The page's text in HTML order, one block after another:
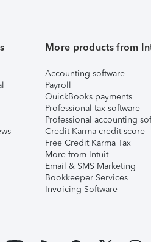
More products from
Accounting software
Payroll
QuickBooks payments
Professional tax software
Professional accounting
Credit Karma credit score
Free Credit Karma Tax
More from Intuit
Email & SMS Marketing
Bookkeeper Services
Invoicing Software